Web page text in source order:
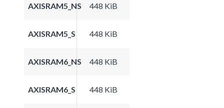
AXISRAM5_NS 448 KiB
AXISRAM5_S 448 KiB
AXISRAM6_NS 448 KiB
AXISRAM6_S 448 KiB